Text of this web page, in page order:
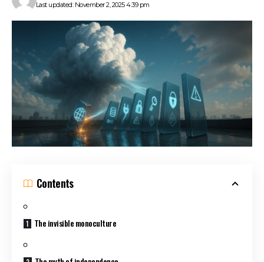
Last updated: November 2, 2025 4:39 pm
Contents
The invisible monoculture